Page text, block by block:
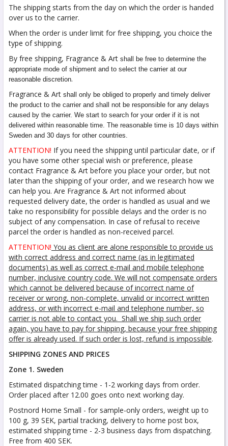
The shipping starts from the day on which the order is handed
over us to the carrier.
When the order is under limit for free shipping, you choice the
type of shipping.
By free shipping, Fragrance & Art shall be free to determine the
appropriate mode of shipment and to select the carrier at our
reasonable discretion.
Fragrance & Art shall only be obliged to properly and timely deliver
the product to the carrier and shall not be responsible for any delays
caused by the carrier. We start to search for your order if it is not
delivered within reasonable time. The reasonable time is 10 days within
Sweden and 30 days for other countries.
ATTENTION! If you need the shipping until particular date, or if
you have some other special wish or preference, please
contact Fragrance & Art before you place your order, but not
later than the shipping of your order, and we research how we
can help you. Are Fragrance & Art not informed about
requested delivery date, the order is handled as usual and we
take no responsibility for possible delays and the order is no
subject of any compensation. In case of refusal to receive
parcel the order is handled as non-received parcel.
ATTENTION! You as client are alone responsible to provide us
with correct address and correct name (as in legitimated
documents) as well as correct e-mail and mobile telephone
number, inclusive country code. We will not compensate orders
which cannot be delivered because of incorrect name of
receiver or wrong, non-complete, unvalid or incorrect written
address, or with incorrect e-mail and telephone number, so
carrier is not able to contact you. Shall we ship such order
again, you have to pay for shipping, because your free shipping
offer is already used. If such order is lost, refund is impossible.
SHIPPING ZONES AND PRICES
Zone 1. Sweden
Estimated dispatching time - 1-2 working days from order.
Order placed after 12.00 goes onto next working day.
Postnord Home Small - for sample-only orders, weight up to
100 g, 39 SEK, partial tracking, delivery to home post box,
estimated shipping time - 2-3 business days from dispatching.
Free from 400 SEK.